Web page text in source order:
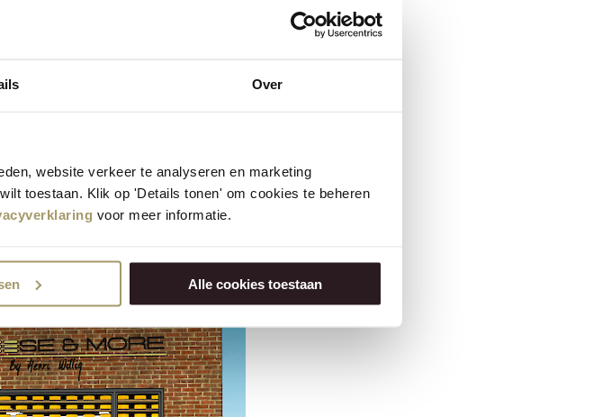
Over
website verkeer te analyseren en marketing
toestaan. Klik op 'Details tonen' om cookies te beheren
voor meer informatie.
Alle cookies toestaan
together with his wife Riet, dared to
according to traditional methods for
mean that Henri is sitting still. He
has a good chance of running
Netherlands and even in Germany
is always a special moment.